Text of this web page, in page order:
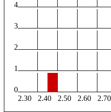
4
3
2
1
0
2.30
2.40 2.50 2.60 2.70